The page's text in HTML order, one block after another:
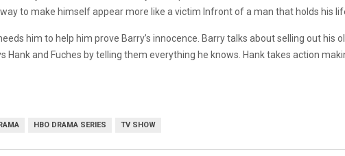
to make himself appear more like a victim Infront of a man that holds his
him to help him prove Barry’s innocence. Barry talks about selling out his
Hank and Fuches by telling them everything he knows. Hank takes action
HBO DRAMA SERIES TV SHOW